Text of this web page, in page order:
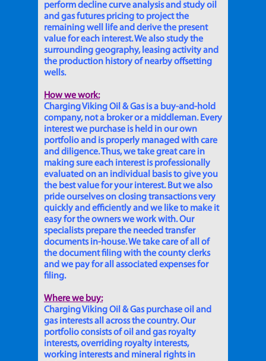
perform decline curve analysis and study oil
and gas futures pricing to project the
remaining well life and derive the present
value for each interest. We also study the
surrounding geography, leasing activity and
the production history of nearby offsetting
wells.
How we work:
Charging Viking Oil & Gas is a buy-and-hold
company, not a broker or a middleman. Every
interest we purchase is held in our own
portfolio and is properly managed with care
and diligence. Thus, we take great care in
making sure each interest is professionally
evaluated on an individual basis to give you
the best value for your interest. But we also
pride ourselves on closing transactions very
quickly and efficiently and we like to make it
easy for the owners we work with. Our
specialists prepare the needed transfer
documents in-house. We take care of all of
the document filing with the county clerks
and we pay for all associated expenses for
filing.
Where we buy:
Charging Viking Oil & Gas purchase oil and
gas interests all across the country. Our
portfolio consists of oil and gas royalty
interests, overriding royalty interests,
working interests and mineral rights in